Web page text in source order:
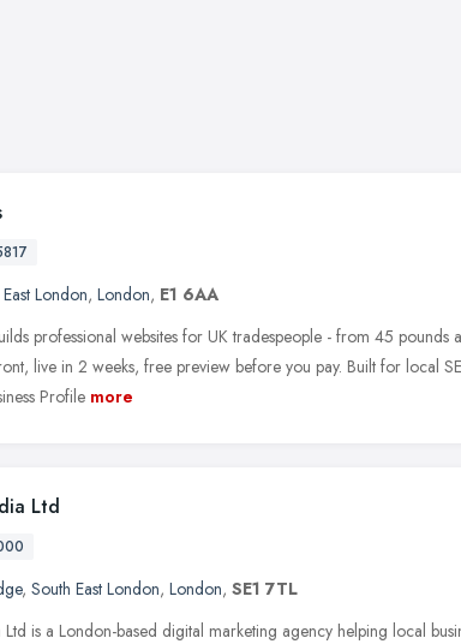
East London, London, E1 6AA
professional websites for UK tradespeople - from 45 pounds
live in 2 weeks, free preview before you pay. Built for local
Profile more
Ltd
, South East London, London, SE1 7TL
is a London-based digital marketing agency helping local